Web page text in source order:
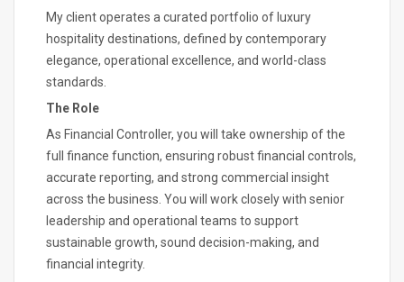
My client operates a curated portfolio of luxury
hospitality destinations, defined by contemporary
elegance, operational excellence, and world-class
standards.
The Role
As Financial Controller, you will take ownership of the
full finance function, ensuring robust financial controls,
accurate reporting, and strong commercial insight
across the business. You will work closely with senior
leadership and operational teams to support
sustainable growth, sound decision-making, and
financial integrity.